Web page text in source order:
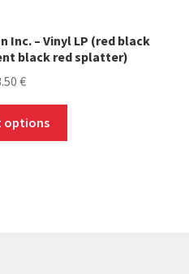
Inc. – Vinyl LP (red black
black red splatter)
€
options